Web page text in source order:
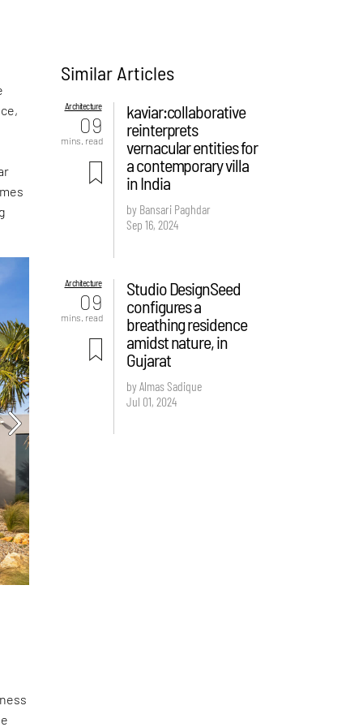
Similar Articles
Architecture
09
mins. read
kaviar:collaborative
reinterprets
vernacular entities for
a contemporary villa
in India
by Bansari Paghdar
Sep 16, 2024
Architecture
09
mins. read
Studio DesignSeed
configures a
breathing residence
amidst nature, in
Gujarat
by Almas Sadique
Jul 01, 2024